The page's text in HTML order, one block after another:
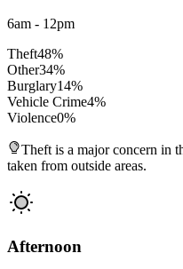
6am - 12pm
Theft48%
Other34%
Burglary14%
Vehicle Crime4%
Violence0%
Theft is a major concern in
taken from outside areas.
Afternoon